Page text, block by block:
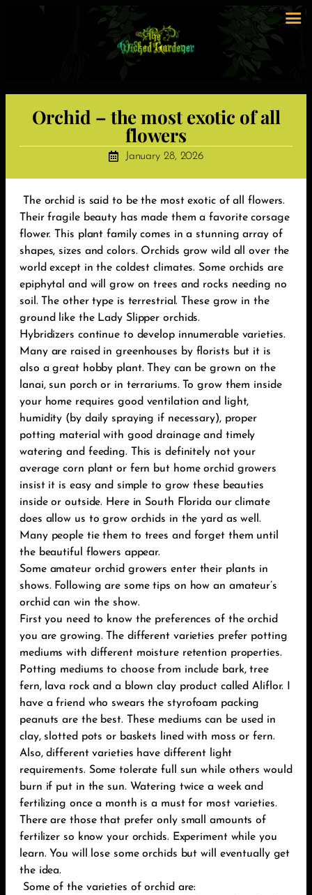
Orchid – the most exotic of all
flowers
January 28, 2026
The orchid is said to be the most exotic of all flowers.
Their fragile beauty has made them a favorite corsage
flower. This plant family comes in a stunning array of
shapes, sizes and colors. Orchids grow wild all over the
world except in the coldest climates. Some orchids are
epiphytal and will grow on trees and rocks needing no
soil. The other type is terrestrial. These grow in the
ground like the Lady Slipper orchids.
Hybridizers continue to develop innumerable varieties.
Many are raised in greenhouses by florists but it is
also a great hobby plant. They can be grown on the
lanai, sun porch or in terrariums. To grow them inside
your home requires good ventilation and light,
humidity (by daily spraying if necessary), proper
potting material with good drainage and timely
watering and feeding. This is definitely not your
average corn plant or fern but home orchid growers
insist it is easy and simple to grow these beauties
inside or outside. Here in South Florida our climate
does allow us to grow orchids in the yard as well.
Many people tie them to trees and forget them until
the beautiful flowers appear.
Some amateur orchid growers enter their plants in
shows. Following are some tips on how an amateur’s
orchid can win the show.
First you need to know the preferences of the orchid
you are growing. The different varieties prefer potting
mediums with different moisture retention properties.
Potting mediums to choose from include bark, tree
fern, lava rock and a blown clay product called Aliflor. I
have a friend who swears the styrofoam packing
peanuts are the best. These mediums can be used in
clay, slotted pots or baskets lined with moss or fern.
Also, different varieties have different light
requirements. Some tolerate full sun while others would
burn if put in the sun. Watering twice a week and
fertilizing once a month is a must for most varieties.
There are those that prefer only small amounts of
fertilizer so know your orchids. Experiment while you
learn. You will lose some orchids but will eventually get
the idea.
Some of the varieties of orchid are: